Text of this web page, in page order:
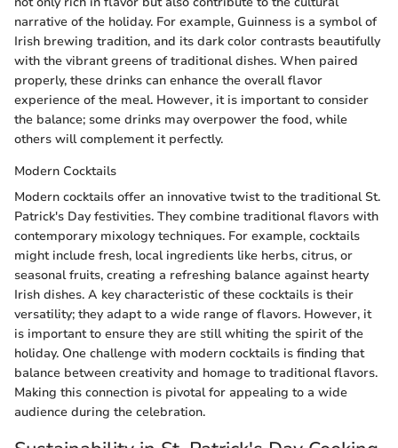
narrative of the holiday. For example, Guinness is a symbol of
Irish brewing tradition, and its dark color contrasts beautifully
with the vibrant greens of traditional dishes. When paired
properly, these drinks can enhance the overall flavor
experience of the meal. However, it is important to consider
the balance; some drinks may overpower the food, while
others will complement it perfectly.
Modern Cocktails
Modern cocktails offer an innovative twist to the traditional St.
Patrick's Day festivities. They combine traditional flavors with
contemporary mixology techniques. For example, cocktails
might include fresh, local ingredients like herbs, citrus, or
seasonal fruits, creating a refreshing balance against hearty
Irish dishes. A key characteristic of these cocktails is their
versatility; they adapt to a wide range of flavors. However, it
is important to ensure they are still whiting the spirit of the
holiday. One challenge with modern cocktails is finding that
balance between creativity and homage to traditional flavors.
Making this connection is pivotal for appealing to a wide
audience during the celebration.